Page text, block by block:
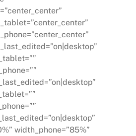
width_phone=”85%”